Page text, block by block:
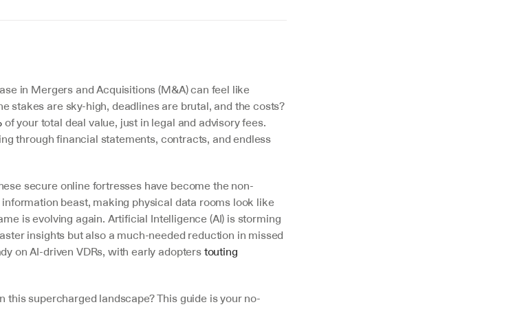
in Mergers and Acquisitions (M&A) can feel like
stakes are sky-high, deadlines are brutal, and the costs?
of your total deal value, just in legal and advisory fees.
through financial statements, contracts, and endless
secure online fortresses have become the non-
beast, making physical data rooms look like
is evolving again. Artificial Intelligence (AI) is storming
insights but also a much-needed reduction in missed
on AI-driven VDRs, with early adopters touting
this supercharged landscape? This guide is your no-